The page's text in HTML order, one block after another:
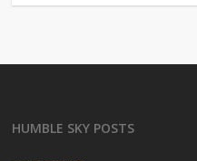
HUMBLE SKY POSTS